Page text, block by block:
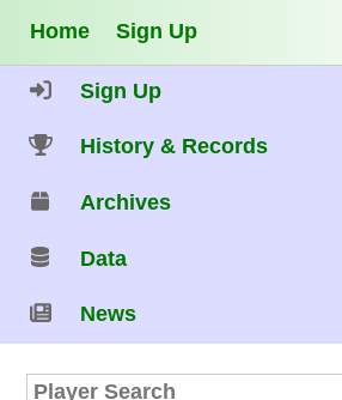
Home Sign Up
Sign Up
History & Records
Archives
Data
News